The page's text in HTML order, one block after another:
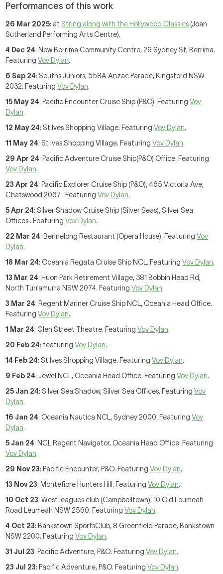
Performances of this work
26 Mar 2025: at String along with the Hollywood Classics (Joan
Sutherland Performing Arts Centre).
4 Dec 24: New Berrima Community Centre, 29 Sydney St, Berrima.
FeaturingVov Dylan.
6 Sep 24: Souths Juniors, 558A Anzac Parade, Kingsford NSW
2032. FeaturingVov Dylan.
15 May 24: Pacific Encounter Cruise Ship (P&O). FeaturingVov
Dylan.
12 May 24: St Ives Shopping Village. FeaturingVov Dylan.
11 May 24: St Ives Shopping Village. FeaturingVov Dylan.
29 Apr 24: Pacific Adventure Cruise Ship(P&O) Office. Featuring
Vov Dylan.
23 Apr 24: Pacific Explorer Cruise Ship (P&O), 465 Victoria Ave,
Chatswood 2067 . FeaturingVov Dylan.
5 Apr 24: Silver Shadow Cruise Ship (Silver Seas), Silver Sea
Offices . FeaturingVov Dylan.
22 Mar 24: Bennelong Restaurant (Opera House). FeaturingVov
Dylan.
18 Mar 24: Oceania Regata Cruise Ship NCL. FeaturingVov Dylan.
13 Mar 24: Huon Park Retirement Village, 381 Bobbin Head Rd,
North Turramurra NSW 2074. FeaturingVov Dylan.
3 Mar 24: Regent Mariner Cruise Ship NCL, Oceania Head Office.
FeaturingVov Dylan.
1 Mar 24: Glen Street Theatre. FeaturingVov Dylan.
20 Feb 24: featuringVov Dylan.
14 Feb 24: St Ives Shopping Village. FeaturingVov Dylan.
9 Feb 24: Jewel NCL, Oceania Head Office. FeaturingVov Dylan.
25 Jan 24: Silver Sea Shadow, Silver Sea Offices. FeaturingVov
Dylan.
16 Jan 24: Oceania Nautica NCL, Sydney 2000. FeaturingVov
Dylan.
5 Jan 24: NCL Regent Navigator, Oceania Head Office. Featuring
Vov Dylan.
29 Nov 23: Pacific Encounter, P&O. FeaturingVov Dylan.
13 Nov 23: Montefiore Hunters Hill. FeaturingVov Dylan.
10 Oct 23: West leagues club (Campbelltown), 10 Old Leumeah
Road Leumeah NSW 2560. FeaturingVov Dylan.
4 Oct 23: Bankstown SportsClub, 8 Greenfield Parade, Bankstown
NSW 2200. FeaturingVov Dylan.
31 Jul 23: Pacific Adventure, P&O. FeaturingVov Dylan.
23 Jul 23: Pacific Adventure, P&O. FeaturingVov Dylan.